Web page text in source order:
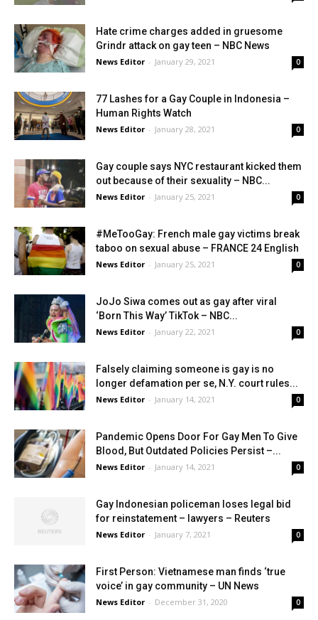
Hate crime charges added in gruesome
Grindr attack on gay teen – NBC News
News Editor - January 29, 2021 0
77 Lashes for a Gay Couple in Indonesia –
Human Rights Watch
News Editor - January 28, 2021 0
Gay couple says NYC restaurant kicked them
out because of their sexuality – NBC...
News Editor - January 25, 2021 0
#MeTooGay: French male gay victims break
taboo on sexual abuse – FRANCE 24 English
News Editor - January 25, 2021 0
JoJo Siwa comes out as gay after viral
‘Born This Way’ TikTok – NBC...
News Editor - January 22, 2021 0
Falsely claiming someone is gay is no
longer defamation per se, N.Y. court rules...
News Editor - January 14, 2021 0
Pandemic Opens Door For Gay Men To Give
Blood, But Outdated Policies Persist –...
News Editor - January 14, 2021 0
Gay Indonesian policeman loses legal bid
for reinstatement – lawyers – Reuters
News Editor - January 7, 2021 0
First Person: Vietnamese man finds ‘true
voice’ in gay community – UN News
News Editor - December 31, 2020 0